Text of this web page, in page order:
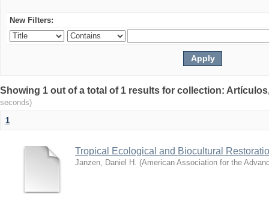
New Filters:
Showing 1 out of a total of 1 results for collection:
seconds)
1
Tropical Ecological and Biocultural
Janzen, Daniel H. (American Association for the